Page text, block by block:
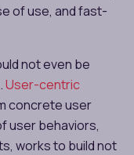
of use, and fast-
not even be
User-centric
concrete user
user behaviors,
works to build not